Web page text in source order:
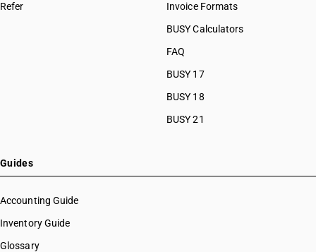
Refer
Invoice Formats
BUSY Calculators
FAQ
BUSY 17
BUSY 18
BUSY 21
Guides
Accounting Guide
Inventory Guide
Glossary